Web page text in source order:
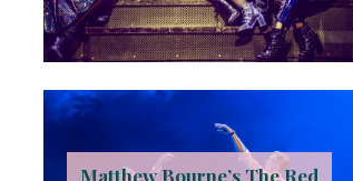
Matthew Bourne’s The Red